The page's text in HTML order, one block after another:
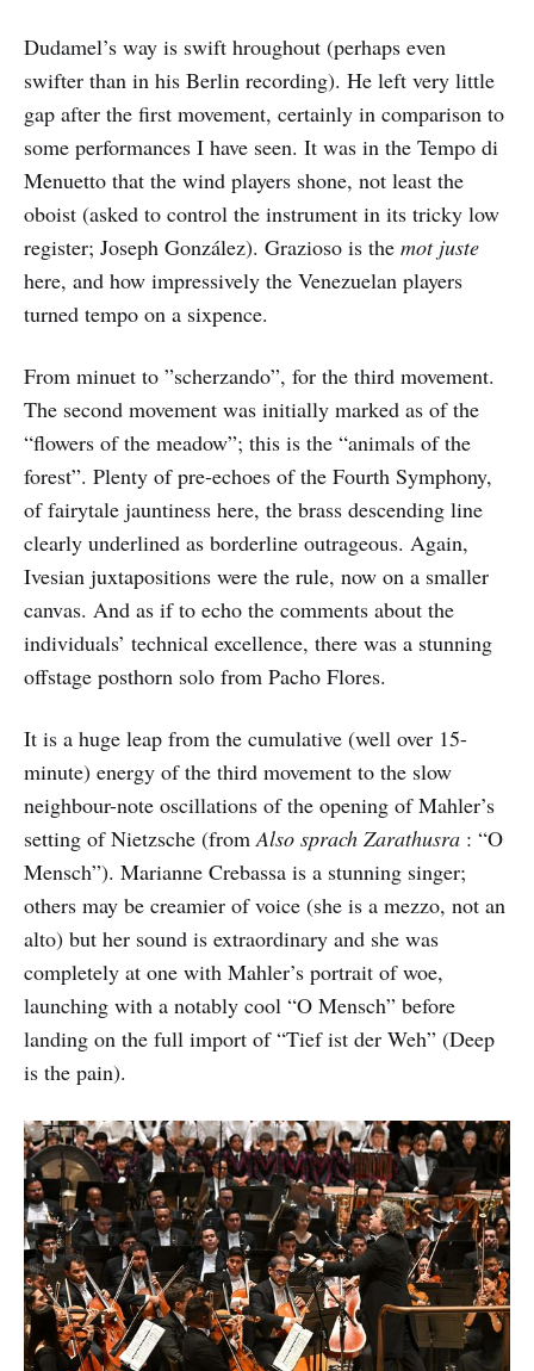
Dudamel’s way is swift hroughout (perhaps even
swifter than in his Berlin recording). He left very little
gap after the first movement, certainly in comparison to
some performances I have seen. It was in the Tempo di
Menuetto that the wind players shone, not least the
oboist (asked to control the instrument in its tricky low
register; Joseph González). Grazioso is the mot juste
here, and how impressively the Venezuelan players
turned tempo on a sixpence.
From minuet to ”scherzando”, for the third movement.
The second movement was initially marked as of the
“flowers of the meadow”; this is the “animals of the
forest”. Plenty of pre-echoes of the Fourth Symphony,
of fairytale jauntiness here, the brass descending line
clearly underlined as borderline outrageous. Again,
Ivesian juxtapositions were the rule, now on a smaller
canvas. And as if to echo the comments about the
individuals’ technical excellence, there was a stunning
offstage posthorn solo from Pacho Flores.
It is a huge leap from the cumulative (well over 15-
minute) energy of the third movement to the slow
neighbour-note oscillations of the opening of Mahler’s
setting of Nietzsche (fromAlso sprach Zarathusra : “O
Mensch”). Marianne Crebassa is a stunning singer;
others may be creamier of voice (she is a mezzo, not an
alto) but her sound is extraordinary and she was
completely at one with Mahler’s portrait of woe,
launching with a notably cool “O Mensch” before
landing on the full import of “Tief ist der Weh” (Deep
is the pain).